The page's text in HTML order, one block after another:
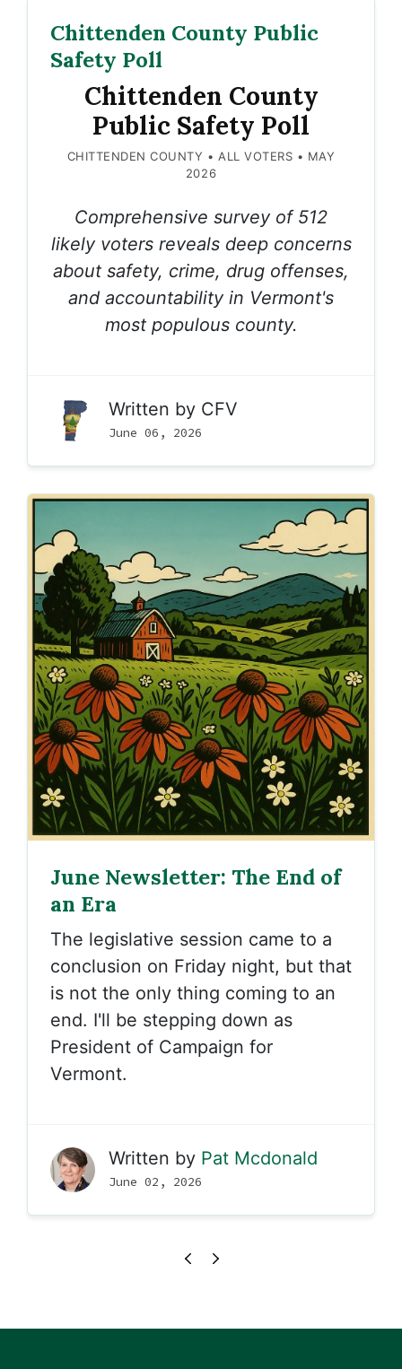
Chittenden County Public
Safety Poll
Chittenden County
Public Safety Poll
CHITTENDEN COUNTY • ALL VOTERS • MAY
2026
Comprehensive survey of 512
likely voters reveals deep concerns
about safety, crime, drug offenses,
and accountability in Vermont's
most populous county.
Written by CFV
June 06, 2026
June Newsletter: The End of
an Era
The legislative session came to a
conclusion on Friday night, but that
is not the only thing coming to an
end. I'll be stepping down as
President of Campaign for
Vermont.
Written by Pat Mcdonald
June 02, 2026